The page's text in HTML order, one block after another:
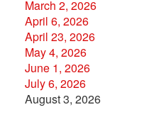
March 2, 2026
April 6, 2026
April 23, 2026
May 4, 2026
June 1, 2026
July 6, 2026
August 3, 2026